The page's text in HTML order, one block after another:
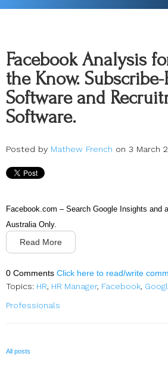
Facebook Analysis
the Know. Subscribe-
Software and
Software.
Posted by Mathew French on 3 March
Facebook.com – Search Google Insights and
Australia Only.
Read More
0 Comments Click here to read/write
Topics: HR, HR Manager, Facebook,
Professionals
All posts